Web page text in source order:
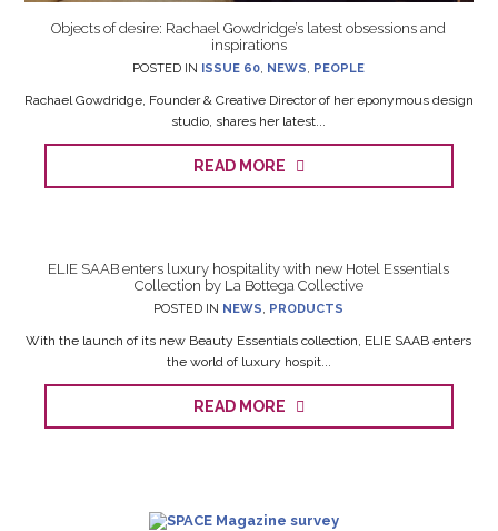
Objects of desire: Rachael Gowdridge’s latest obsessions and
inspirations
POSTED IN ISSUE 60, NEWS, PEOPLE
Rachael Gowdridge, Founder & Creative Director of her eponymous design
studio, shares her latest...
READ MORE
ELIE SAAB enters luxury hospitality with new Hotel Essentials
Collection by La Bottega Collective
POSTED IN NEWS, PRODUCTS
With the launch of its new Beauty Essentials collection, ELIE SAAB enters
the world of luxury hospit...
READ MORE